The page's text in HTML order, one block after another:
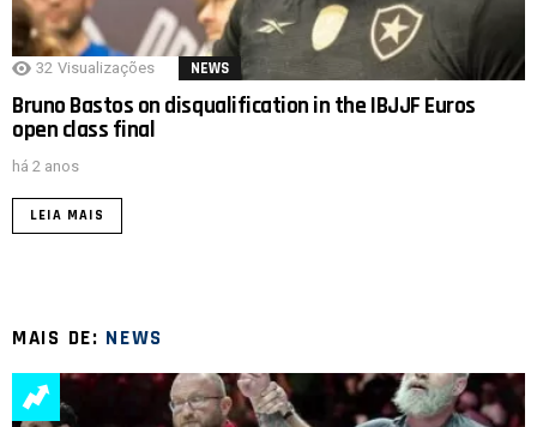
32 Visualizações NEWS
Bruno Bastos on disqualification in the IBJJF Euros
open class final
há 2 anos
LEIA MAIS
MAIS DE: NEWS